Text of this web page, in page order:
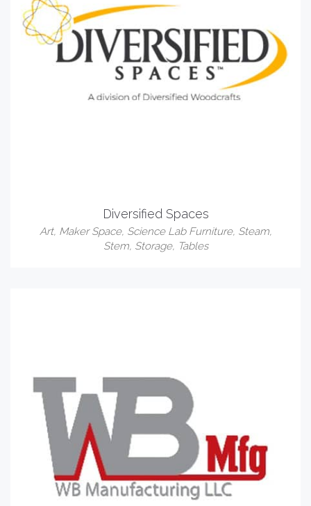
Diversified Spaces
Art, Maker Space, Science Lab Furniture, Steam,
Stem, Storage, Tables